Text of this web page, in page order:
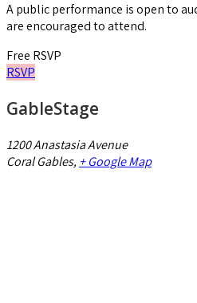
A public performance is open to
are encouraged to attend.
Free RSVP
RSVP
GableStage
1200 Anastasia Avenue
Coral Gables, + Google Map